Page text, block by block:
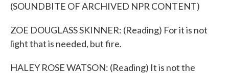
(SOUNDBITE OF ARCHIVED NPR CONTENT)
ZOE DOUGLASS SKINNER: (Reading) For it is not
light that is needed, but fire.
HALEY ROSE WATSON: (Reading) It is not the